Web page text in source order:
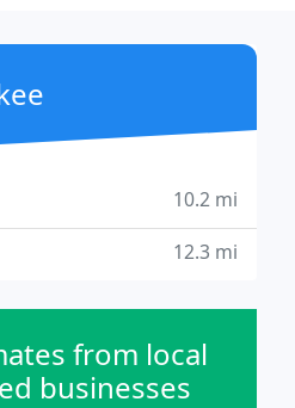
10.2 mi
12.3 mi
from local
businesses